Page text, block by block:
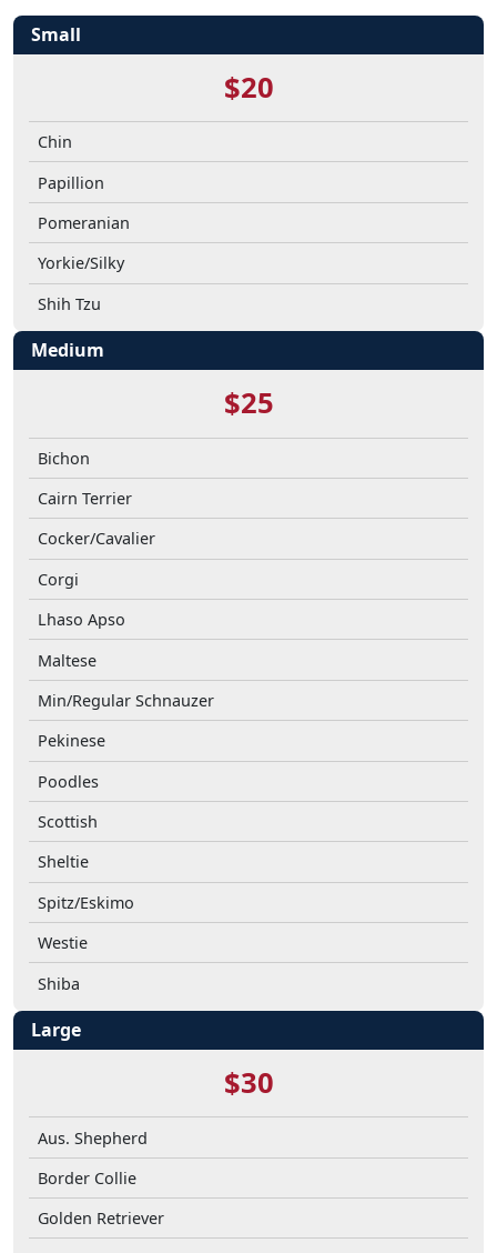
Small
$20
Chin
Papillion
Pomeranian
Yorkie/Silky
Shih Tzu
Medium
$25
Bichon
Cairn Terrier
Cocker/Cavalier
Corgi
Lhaso Apso
Maltese
Min/Regular Schnauzer
Pekinese
Poodles
Scottish
Sheltie
Spitz/Eskimo
Westie
Shiba
Large
$30
Aus. Shepherd
Border Collie
Golden Retriever